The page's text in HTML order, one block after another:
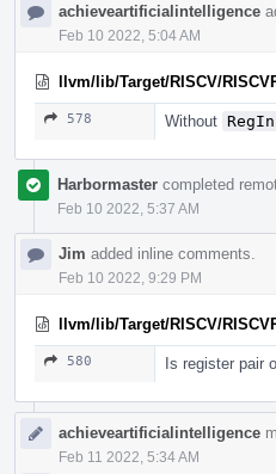
achieveartificialintelligence
Feb 10 2022, 5:04 AM
llvm/lib/Target/RISCV/
578 Without
Harbormaster completed
Feb 10 2022, 5:37 AM
Jim added inline comments.
Feb 10 2022, 9:29 PM
llvm/lib/Target/RISCV/
580 Is register pair
achieveartificialintelligence
Feb 11 2022, 5:34 AM